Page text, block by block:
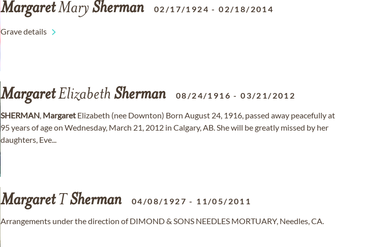
MargaretMarySherman 02/17/1924 -02/18/2014
Grave details
MargaretElizabeth Sherman 08/24/1916 -03/21/2012
SHERMAN, Margaret Elizabeth (nee Downton) Born August 24, 1916, passed away peacefully at
95 years of age on Wednesday, March 21, 2012 in Calgary, AB. She will be greatly missed by her
daughters, Eve...
MargaretTSherman 04/08/1927 - 11/05/2011
Arrangements under the direction of DIMOND & SONS NEEDLES MORTUARY, Needles, CA.